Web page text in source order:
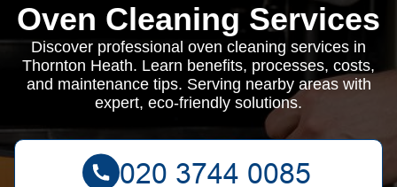
Oven Cleaning Services
Discover professional oven cleaning services in
Thornton Heath. Learn benefits, processes, costs,
and maintenance tips. Serving nearby areas with
expert, eco-friendly solutions.